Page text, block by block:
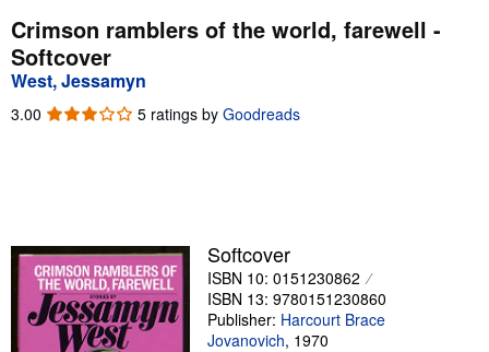
My Purchases
Advanced Search
Browse Collections
Sellers
Start Selling
Help
Crimson ramblers of the world, farewell -
Softcover
West, Jessamyn
3.00 3.00
5 ratings by Goodreads
Softcover
ISBN 10: 0151230862
ISBN 13: 9780151230860
Publisher: Harcourt Brace
Jovanovich, 1970